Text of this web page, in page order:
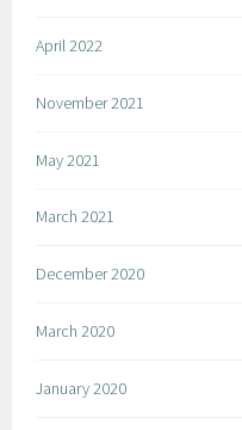
April 2022
November 2021
May 2021
March 2021
December 2020
March 2020
January 2020